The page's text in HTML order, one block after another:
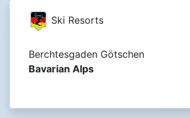
Ski Resorts
Berchtesgaden Götschen
Bavarian Alps